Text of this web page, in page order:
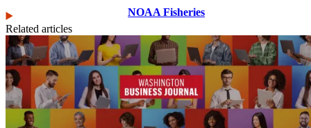
NOAA Fisheries
Federal CMS Web Mobile UI/UX
NASA
Related articles